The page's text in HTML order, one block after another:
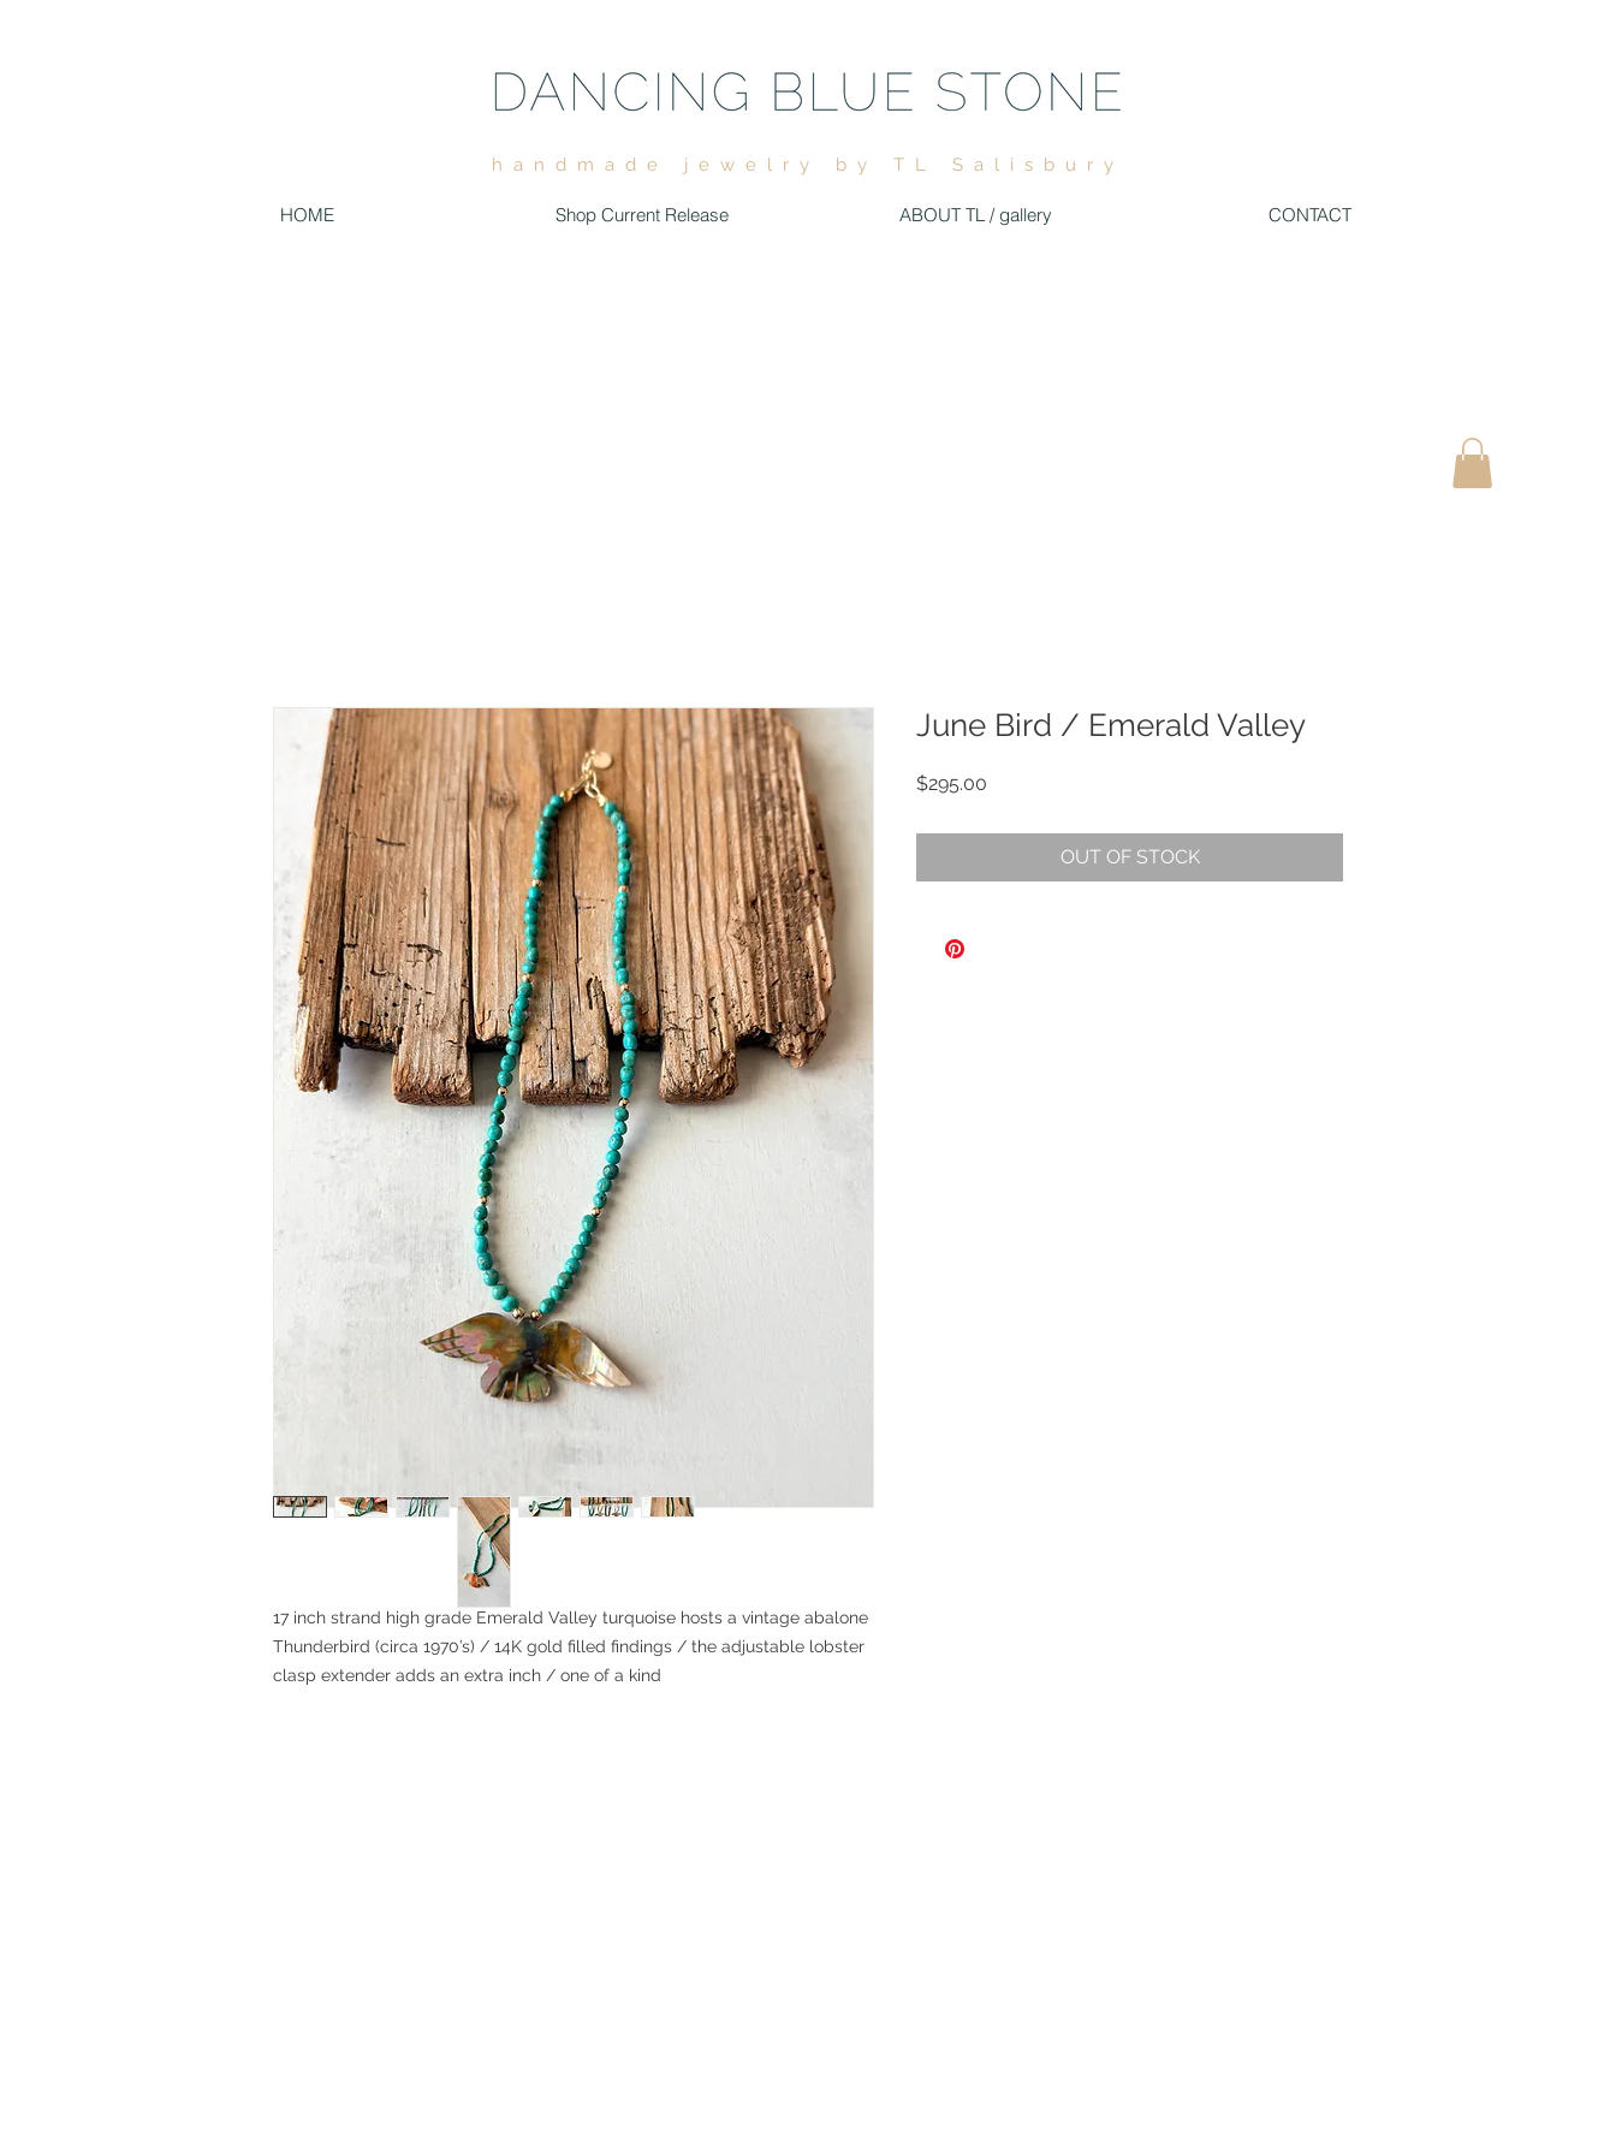
handmade jewelry by TL Salisbury
HOME Shop Current Release ABOUT TL / gallery CONTACT
17 inch strand high grade Emerald Valley turquoise hosts a vintage abalone
Thunderbird (circa 1970’s) / 14K gold filled findings / the adjustable lobster
clasp extender adds an extra inch / one of a kind
June Bird / Emerald Valley
$295.00
OUT OF STOCK